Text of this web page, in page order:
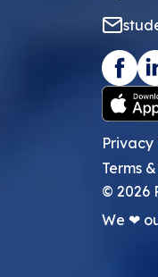
Privacy
Terms
© 2026
We ❤